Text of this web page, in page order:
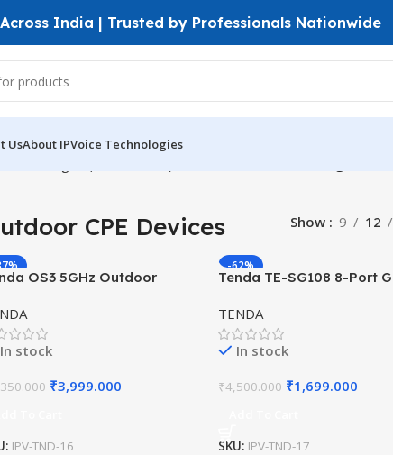
India | Trusted by Professionals Nationwide
UsAbout IPVoice Technologies
CPE Devices Show 9 12
OS3 5GHz Outdoor
Ports
In stock
₹3,999.000
IPV-TND-16
-62%
Tenda TE-SG108 8-Port
Ethernet Hub
TENDA
In stock
₹4,500.000 ₹1,699.000
SKU: IPV-TND-17